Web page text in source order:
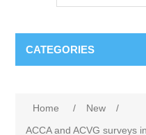
CATEGORIES
Home / New
/
ACCA and ACVG surveys